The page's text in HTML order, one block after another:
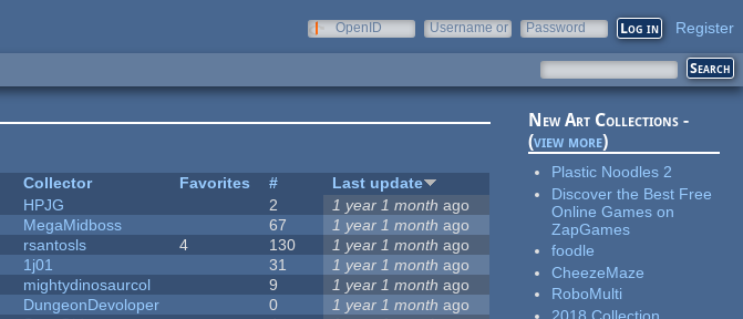
OpenID
Username or
Password Register
Collector Favorites #
Last update
HPJG 2 1 year 1 month ago
MegaMidboss 67 1 year 1 month ago
rsantosls 4 130 1 year 1 month ago
1j01 31 1 year 1 month ago
mightydinosaurcol 9 1 year 1 month ago
DungeonDevoloper 0 1 year 1 month ago
New Art Collections -
(view more)
Plastic Noodles 2
Discover the Best Free
Online Games on
ZapGames
foodle
CheezeMaze
RoboMulti